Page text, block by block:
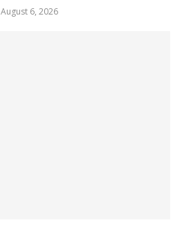
August 6, 2026